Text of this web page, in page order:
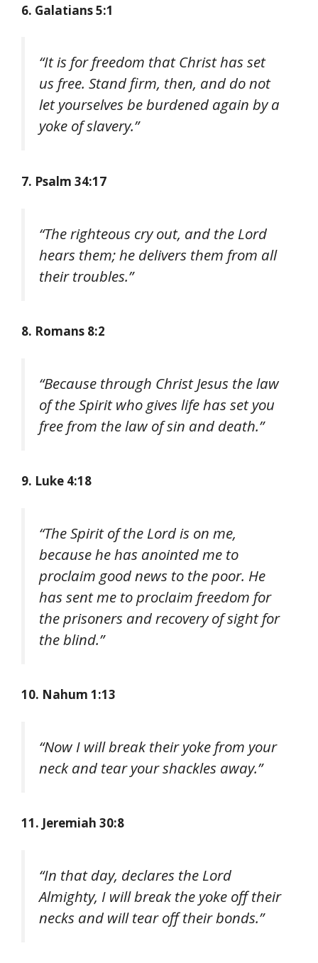
6. Galatians 5:1
“It is for freedom that Christ has set
us free. Stand firm, then, and do not
let yourselves be burdened again by a
yoke of slavery.”
7. Psalm 34:17
“The righteous cry out, and the Lord
hears them; he delivers them from all
their troubles.”
8. Romans 8:2
“Because through Christ Jesus the law
of the Spirit who gives life has set you
free from the law of sin and death.”
9. Luke 4:18
“The Spirit of the Lord is on me,
because he has anointed me to
proclaim good news to the poor. He
has sent me to proclaim freedom for
the prisoners and recovery of sight for
the blind.”
10. Nahum 1:13
“Now I will break their yoke from your
neck and tear your shackles away.”
11. Jeremiah 30:8
“In that day, declares the Lord
Almighty, I will break the yoke off their
necks and will tear off their bonds.”